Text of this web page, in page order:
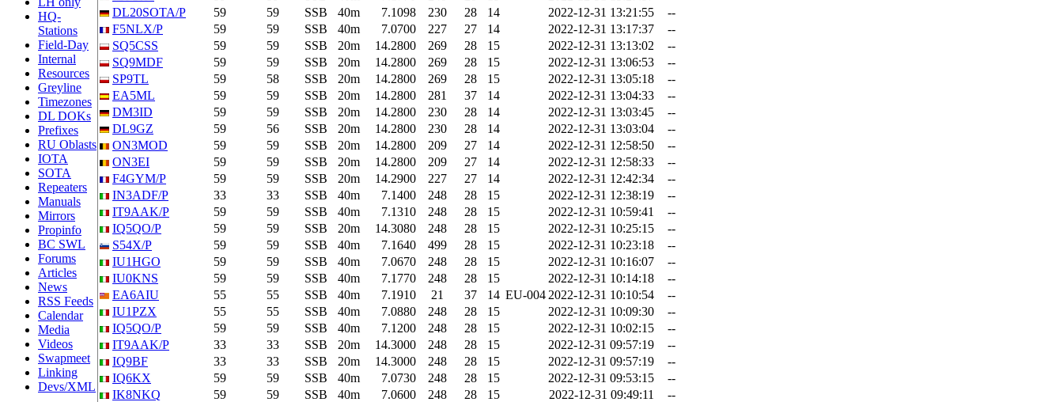
HQ-
Stations
Field-Day
Internal
Resources
Greyline
Timezones
DL DOKs
Prefixes
RU Oblasts
IOTA
SOTA
Repeaters
Manuals
Mirrors
Propinfo
BC SWL
Forums
Articles
News
RSS Feeds
Calendar
Media
Videos
Swapmeet
Linking
Devs/XML
DL20SOTA/P
59 59 SSB 40m 7.1098 230 28 14 2022-12-31 13:21:55
--
F5NLX/P
59 59 SSB 40m 7.0700 227 27 14 2022-12-31 13:17:37
--
SQ5CSS
59 59 SSB 20m 14.2800 269 28 15 2022-12-31 13:13:02
--
SQ9MDF
59 59 SSB 20m 14.2800 269 28 15 2022-12-31 13:06:53
--
SP9TL
59 58 SSB 20m 14.2800 269 28 15 2022-12-31 13:05:18
--
EA5ML
59 59 SSB 20m 14.2800 281 37 14 2022-12-31 13:04:33
--
DM3ID
59 59 SSB 20m 14.2800 230 28 14 2022-12-31 13:03:45
--
DL9GZ
59 56 SSB 20m 14.2800 230 28 14 2022-12-31 13:03:04
--
ON3MOD
59 59 SSB 20m 14.2800 209 27 14 2022-12-31 12:58:50
--
ON3EI
59 59 SSB 20m 14.2800 209 27 14 2022-12-31 12:58:33
--
F4GYM/P
59 59 SSB 20m 14.2900 227 27 14 2022-12-31 12:42:34
--
IN3ADF/P
33 33 SSB 40m 7.1400 248 28 15 2022-12-31 12:38:19
--
IT9AAK/P
59 59 SSB 40m 7.1310 248 28 15 2022-12-31 10:59:41
--
IQ5QO/P
59 59 SSB 20m 14.3080 248 28 15 2022-12-31 10:25:15
--
S54X/P
59 59 SSB 40m 7.1640 499 28 15 2022-12-31 10:23:18
--
IU1HGO
59 59 SSB 40m 7.0670 248 28 15 2022-12-31 10:16:07
--
IU0KNS
59 59 SSB 40m 7.1770 248 28 15 2022-12-31 10:14:18
--
EA6AIU
55 55 SSB 40m 7.1910 21 37 14 EU-004 2022-12-31 10:10:54
--
IU1PZX
55 55 SSB 40m 7.0880 248 28 15 2022-12-31 10:09:30
--
IQ5QO/P
59 59 SSB 40m 7.1200 248 28 15 2022-12-31 10:02:15
--
IT9AAK/P
33 33 SSB 20m 14.3000 248 28 15 2022-12-31 09:57:19
--
IQ9BF
33 33 SSB 20m 14.3000 248 28 15 2022-12-31 09:57:19
--
IQ6KX
59 59 SSB 40m 7.0730 248 28 15 2022-12-31 09:53:15
--
IK8NKQ
59 59 SSB 40m 7.0600 248 28 15 2022-12-31 09:49:11
--